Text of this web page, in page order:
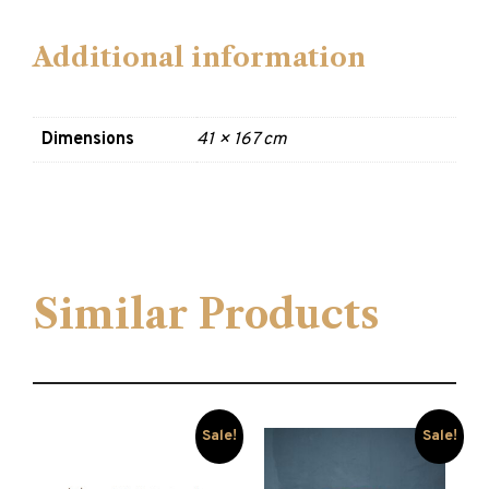
Additional information
Dimensions 41 × 167 cm
Similar Products
Sale! Sale!